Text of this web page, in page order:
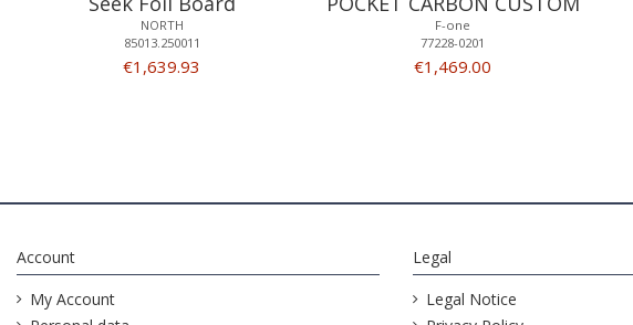
NORTH
85013.250011
€1,639.93
F-one
77228-0201
€1,469.00
Account
My Account
Legal
Legal Notice